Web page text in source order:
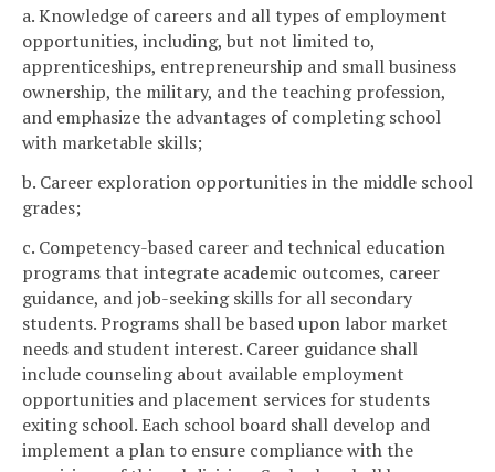
a. Knowledge of careers and all types of employment
opportunities, including, but not limited to,
apprenticeships, entrepreneurship and small business
ownership, the military, and the teaching profession,
and emphasize the advantages of completing school
with marketable skills;
b. Career exploration opportunities in the middle school
grades;
c. Competency-based career and technical education
programs that integrate academic outcomes, career
guidance, and job-seeking skills for all secondary
students. Programs shall be based upon labor market
needs and student interest. Career guidance shall
include counseling about available employment
opportunities and placement services for students
exiting school. Each school board shall develop and
implement a plan to ensure compliance with the